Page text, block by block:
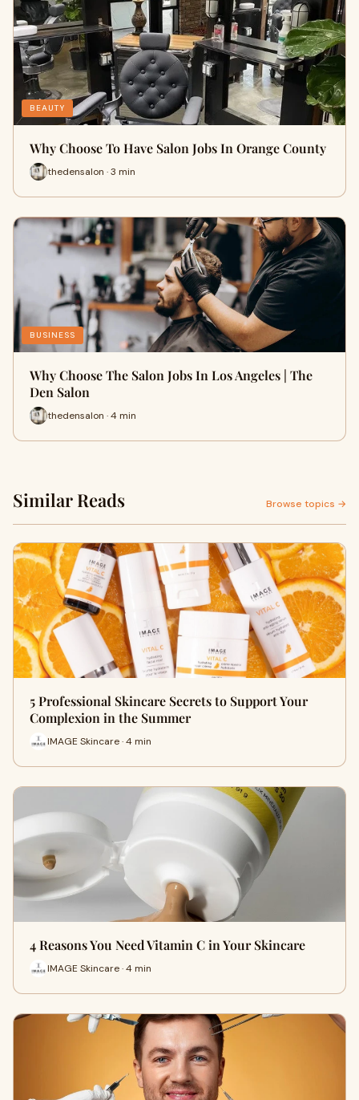
BEAUTY
Why Choose To Have Salon Jobs In Orange County
thedensalon · 3 min
BUSINESS
Why Choose The Salon Jobs In Los Angeles | The
Den Salon
thedensalon · 4 min
Similar Reads Browse topics →
5 Professional Skincare Secrets to Support Your
Complexion in the Summer
IMAGE Skincare · 4 min
4 Reasons You Need Vitamin C in Your Skincare
IMAGE Skincare · 4 min